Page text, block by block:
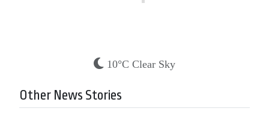
10°C Clear Sky
Other News Stories